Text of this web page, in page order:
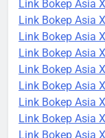
Link Bokep Asia
Link Bokep Asia
Link Bokep Asia
Link Bokep Asia
Link Bokep Asia
Link Bokep Asia
Link Bokep Asia
Link Bokep Asia
Link Bokep Asia